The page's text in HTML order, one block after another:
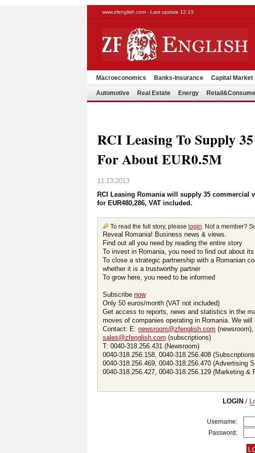
www.zfenglish.com - Last update 12:15
Macroeconomics Banks-Insurance Capital Market
Automotive Real Estate Energy
RCI Leasing To Supply
For About EUR0.5M
11.13.2013
RCI Leasing Romania will supply 35 commercial
for EUR480,286, VAT included.
To read the full story, please login. Not a member?
Reveal Romania! Business news & views.
Find out all you need by reading the entire story
To invest in Romania, you need to find out about
To close a strategic partnership with a Romanian
whether it is a trustworthy partner
To grow here, you need to be informed
Subscribe now
Only 50 euros/month (VAT not included)
Get access to reports, news and statistics in the
moves of companies operating in Romania. We
Contact: E: newsroom@zfenglish.com (newsroom),
sales@zfenglish.com (subscriptions)
T: 0040-318.256.431 (Newsroom)
0040-318.256.158, 0040-318.256.408
0040-318.256.469, 0040-318.256.470 (Advertising
0040-318.256.427, 0040-318.256.129 (Marketing &
LOGIN /
Username:
Password: